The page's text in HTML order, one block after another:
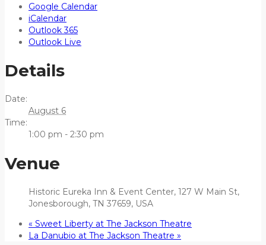
Google Calendar
iCalendar
Outlook 365
Outlook Live
Details
Date:
August 6
Time:
1:00 pm - 2:30 pm
Venue
Historic Eureka Inn & Event Center, 127 W Main St,
Jonesborough, TN 37659, USA
« Sweet Liberty at The Jackson Theatre
La Danubio at The Jackson Theatre »